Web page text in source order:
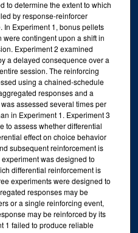
to determine the extent to which
by response-reinforcer
In Experiment 1, bonus pellets
contingent upon a shift in
Experiment 2 examined
a delayed consequence over a
session. The reinforcing
using a chained-schedule
responses and a
assessed several times per
in Experiment 1. Experiment 3
to assess whether differential
effect on choice behavior
subsequent reinforcement is
was designed to
differential reinforcement is
experiments were designed to
responses may be
or a single reinforcing event,
may be reinforced by its
1 failed to produce reliable